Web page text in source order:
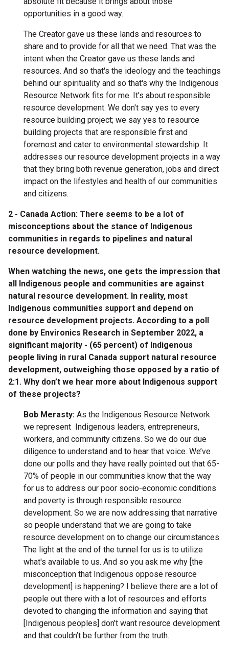
opportunities in a good way.
The Creator gave us these lands and resources to
share and to provide for all that we need. That was the
intent when the Creator gave us these lands and
resources. And so that's the ideology and the teachings
behind our spirituality and so that's why the Indigenous
Resource Network fits for me. It's about responsible
resource development. We don't say yes to every
resource building project; we say yes to resource
building projects that are responsible first and
foremost and cater to environmental stewardship. It
addresses our resource development projects in a way
that they bring both revenue generation, jobs and direct
impact on the lifestyles and health of our communities
and citizens.
2 - Canada Action: There seems to be a lot of
misconceptions about the stance of Indigenous
communities in regards to pipelines and natural
resource development.
When watching the news, one gets the impression that
all Indigenous people and communities are against
natural resource development. In reality, most
Indigenous communities support and depend on
resource development projects. According to a poll
done by Environics Research in September 2022, a
significant majority - (65 percent) of Indigenous
people living in rural Canada support natural resource
development, outweighing those opposed by a ratio of
2:1. Why don’t we hear more about Indigenous support
of these projects?
Bob Merasty: As the Indigenous Resource Network
we represent Indigenous leaders, entrepreneurs,
workers, and community citizens. So we do our due
diligence to understand and to hear that voice. We’ve
done our polls and they have really pointed out that 65-
70% of people in our communities know that the way
for us to address our poor socio-economic conditions
and poverty is through responsible resource
development. So we are now addressing that narrative
so people understand that we are going to take
resource development on to change our circumstances.
The light at the end of the tunnel for us is to utilize
what's available to us. And so you ask me why [the
misconception that Indigenous oppose resource
development] is happening? I believe there are a lot of
people out there with a lot of resources and efforts
devoted to changing the information and saying that
[Indigenous peoples] don’t want resource development
and that couldn’t be further from the truth.